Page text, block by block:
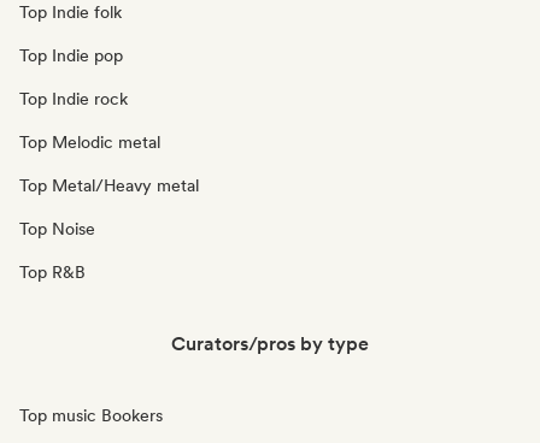
Top Indie folk
Top Indie pop
Top Indie rock
Top Melodic metal
Top Metal/Heavy metal
Top Noise
Top R&B
Curators/pros by type
Top music Bookers